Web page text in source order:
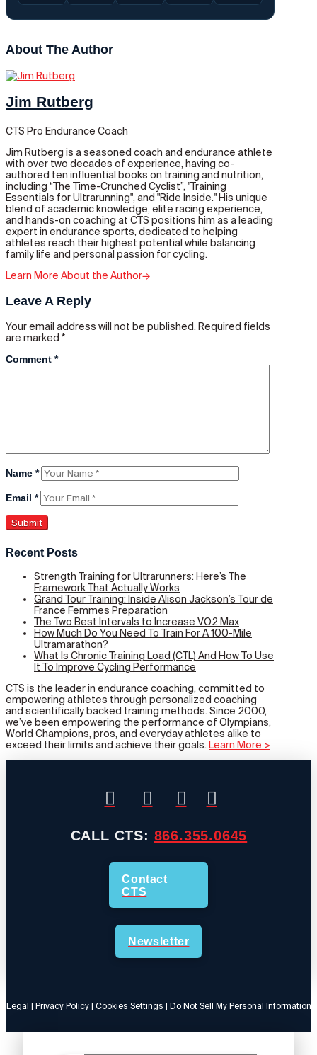
About The Author
Jim Rutberg
CTS Pro Endurance Coach
Jim Rutberg is a seasoned coach and endurance athlete
with over two decades of experience, having co-
authored ten influential books on training and nutrition,
including “The Time-Crunched Cyclist”, "Training
Essentials for Ultrarunning", and "Ride Inside." His unique
blend of academic knowledge, elite racing experience,
and hands-on coaching at CTS positions him as a leading
expert in endurance sports, dedicated to helping
athletes reach their highest potential while balancing
family life and personal passion for cycling.
Learn More About the Author→
Leave A Reply
Your email address will not be published. Required fields
are marked *
Comment *
Name *
Email *
Recent Posts
Strength Training for Ultrarunners: Here’s The
Framework That Actually Works
Grand Tour Training: Inside Alison Jackson’s Tour de
France Femmes Preparation
The Two Best Intervals to Increase VO2 Max
How Much Do You Need To Train For A 100-Mile
Ultramarathon?
What Is Chronic Training Load (CTL) And How To Use
It To Improve Cycling Performance
CTS is the leader in endurance coaching, committed to
empowering athletes through personalized coaching
and scientifically backed training methods. Since 2000,
we’ve been empowering the performance of Olympians,
World Champions, pros, and everyday athletes alike to
exceed their limits and achieve their goals. Learn More >
CALL CTS: 866.355.0645
Contact
CTS
Newsletter
Legal Privacy Policy| Cookies Settings Do Not Sell My Personal Information